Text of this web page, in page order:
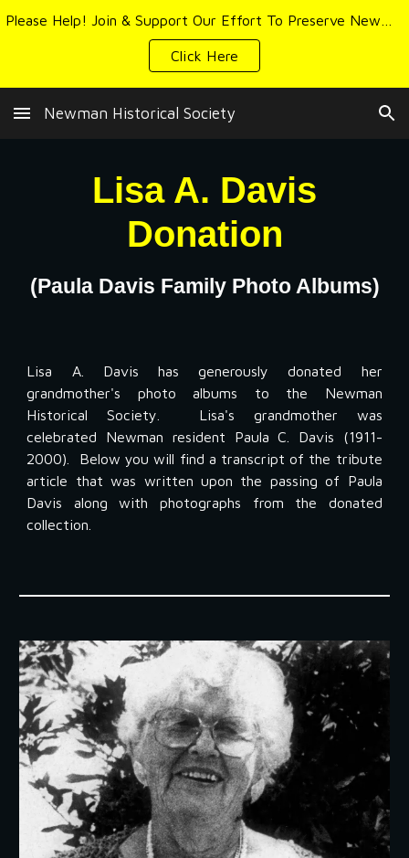
Skip to main content
Click Here
Newman Historical Society
Lisa A. Davis
Donation
(Paula Davis Family Photo Albums)
Lisa A. Davis has generously donated her
grandmother's photo albums to the Newman
Historical Society. Lisa's grandmother was
celebrated Newman resident Paula C. Davis (1911-
2000). Below you will find a transcript of the tribute
article that was written upon the passing of Paula
Davis along with photographs from the donated
collection.